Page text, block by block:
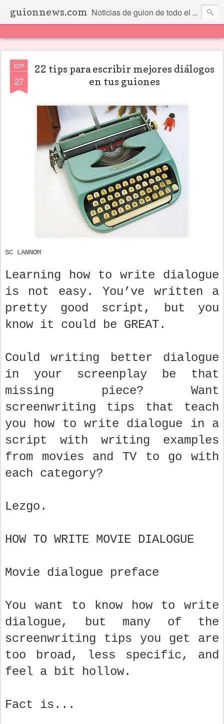
guionnews.com Noticias de guion de todo el mundo... Y más.
SEP
27
22 tips para escribir mejores diálogos
en tus guiones
SC LANNOM
Learning how to write dialogue
is not easy. You’ve written a
pretty good script, but you
know it could be GREAT.
Could writing better dialogue
in your screenplay be that
missing piece? Want
screenwriting tips that teach
you how to write dialogue in a
script with writing examples
from movies and TV to go with
each category?
Lezgo.
HOW TO WRITE MOVIE DIALOGUE
Movie dialogue preface
You want to know how to write
dialogue, but many of the
screenwriting tips you get are
too broad, less specific, and
feel a bit hollow.
Fact is...